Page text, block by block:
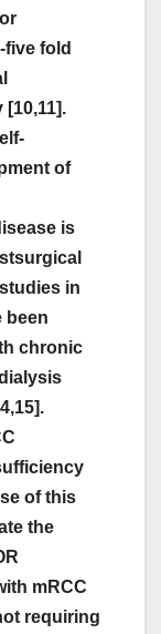
fold
of
is
in
been
chronic
of this
the
mRCC
requiring